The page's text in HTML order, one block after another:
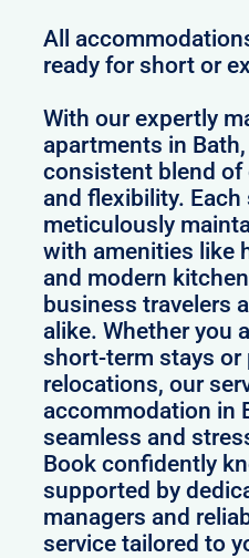
All
ready for short or
With our expertly
apartments in
consistent blend
and flexibility. Each
meticulously
with amenities like
and modern
business travelers
alike. Whether you
short-term stays or
relocations, our
accommodation in
seamless and
Book confidently
supported by
managers and
service tailored to